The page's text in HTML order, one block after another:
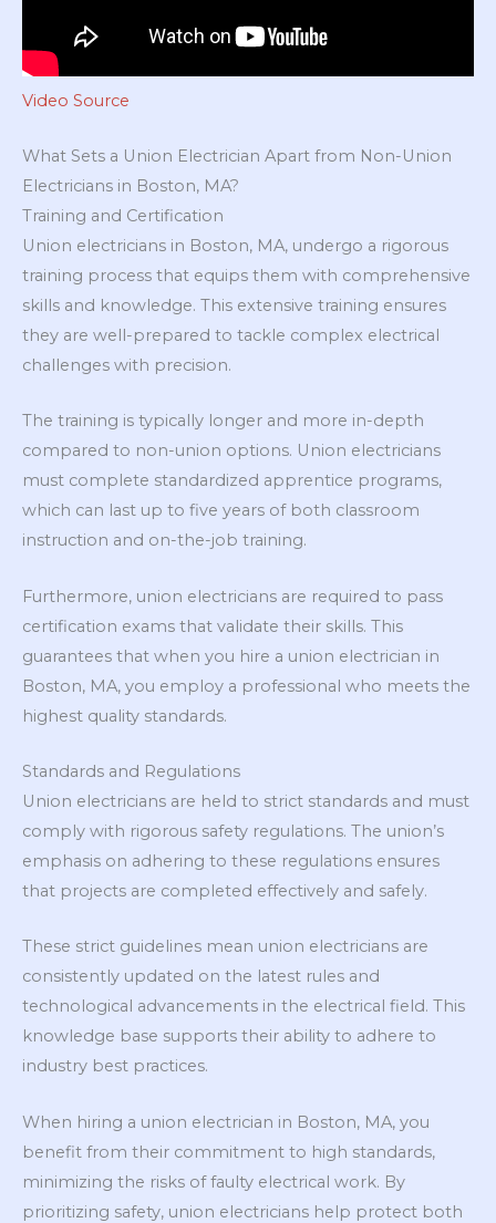
Video Source
What Sets a Union Electrician Apart from Non-Union
Electricians in Boston, MA?
Training and Certification
Union electricians in Boston, MA, undergo a rigorous
training process that equips them with comprehensive
skills and knowledge. This extensive training ensures
they are well-prepared to tackle complex electrical
challenges with precision.
The training is typically longer and more in-depth
compared to non-union options. Union electricians
must complete standardized apprentice programs,
which can last up to five years of both classroom
instruction and on-the-job training.
Furthermore, union electricians are required to pass
certification exams that validate their skills. This
guarantees that when you hire a union electrician in
Boston, MA, you employ a professional who meets the
highest quality standards.
Standards and Regulations
Union electricians are held to strict standards and must
comply with rigorous safety regulations. The union’s
emphasis on adhering to these regulations ensures
that projects are completed effectively and safely.
These strict guidelines mean union electricians are
consistently updated on the latest rules and
technological advancements in the electrical field. This
knowledge base supports their ability to adhere to
industry best practices.
When hiring a union electrician in Boston, MA, you
benefit from their commitment to high standards,
minimizing the risks of faulty electrical work. By
prioritizing safety, union electricians help protect both